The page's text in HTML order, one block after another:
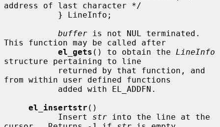
address of last character */
buffer is not NUL terminated.
This function may be called after
el_gets () to obtain the LineInfo
structure pertaining to line
from within user defined functions
el_insertstr ()
           Insert
str into the line at the